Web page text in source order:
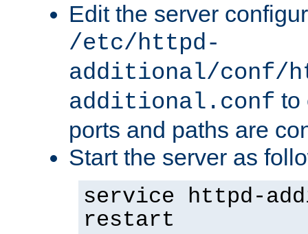
Edit the server
/etc/httpd-
additional/conf/
additional.conf to
ports and paths are
Start the server as
service httpd-
restart